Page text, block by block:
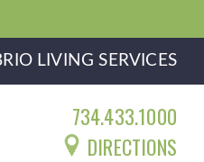
LIVING SERVICES
734.433.1000
DIRECTIONS